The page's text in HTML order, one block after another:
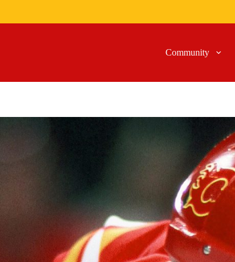
Community